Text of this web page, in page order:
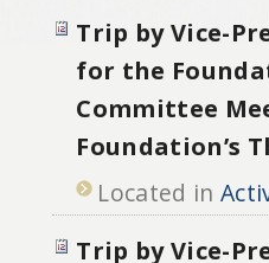
Trip by Vice-
for the
Committee
Foundation’s
Located in
Trip by Vice-